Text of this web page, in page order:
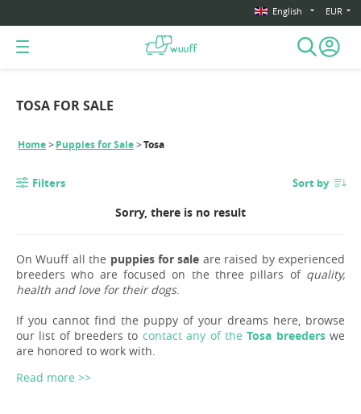
English EUR
TOSA FOR SALE
Home Puppies for Sale Tosa
Filters Sort by
Sorry, there is no result
On Wuuff all the puppies for sale are raised by experienced
breeders who are focused on the three pillars of quality,
health and love for their dogs.
If you cannot find the puppy of your dreams here, browse
our list of breeders to contact any of the Tosa breederswe
are honored to work with.
Read more >>